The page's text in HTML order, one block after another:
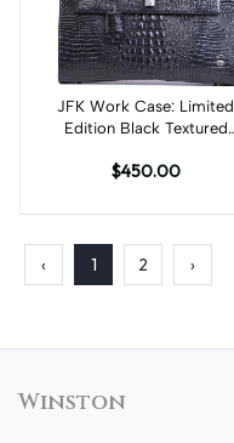
Add to cart
JFK Work Case: Limited
Edition Black Textured
$450.00
‹ 1 2 ›
Winston